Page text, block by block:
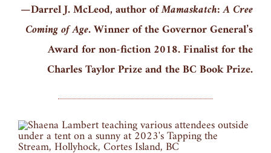
—Darrel J. McLeod, author ofMamaskatch: A Cree
Coming of Age.Winner of the Governor General’s
Award for non-fiction 2018. Finalist for the
Charles Taylor Prize and the BC Book Prize.